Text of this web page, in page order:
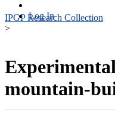
Log In
IPGP Research Collection
>
mountain-